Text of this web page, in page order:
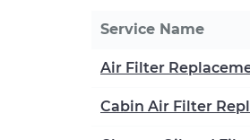
Service Name
Air Filter
Cabin Air Filter